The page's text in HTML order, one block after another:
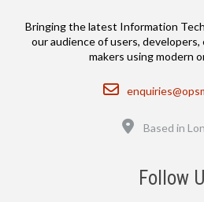
Bringing the latest Information
our audience of users,
makers using modern
Email
Based in
Follow